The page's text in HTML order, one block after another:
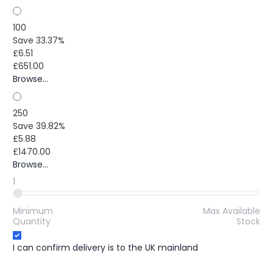
100
Save 33.37%
£6.51
£651.00
Browse...
250
Save 39.82%
£5.88
£1470.00
Browse...
1
Minimum
Quantity
Max Available
Stock
I can confirm delivery is to the UK mainland